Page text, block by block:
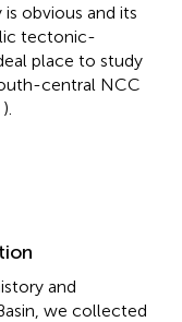
obvious and its
tectonic-
place to study
central NCC
).
and
we collected